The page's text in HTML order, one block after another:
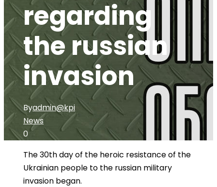
regarding
the russian
invasion
Byadmin@kpi
News
0
The 30th day of the heroic resistance of the
Ukrainian people to the russian military
invasion began.